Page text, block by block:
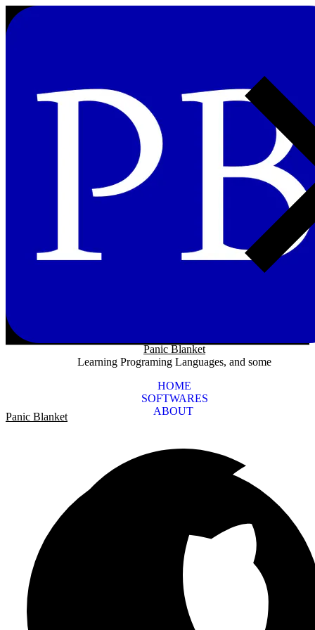
Panic Blanket
Learning Programing Languages, and some
HOME
SOFTWARES
ABOUT
Panic Blanket